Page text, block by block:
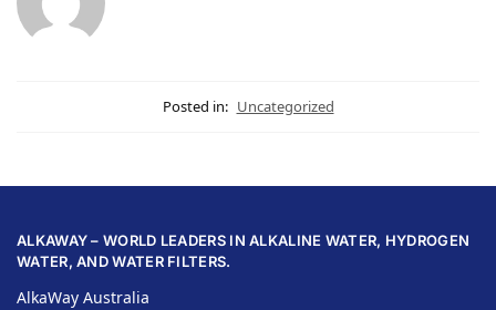
Posted in: Uncategorized
ALKAWAY – WORLD LEADERS IN ALKALINE WATER, HYDROGEN
WATER, AND WATER FILTERS.
AlkaWay Australia